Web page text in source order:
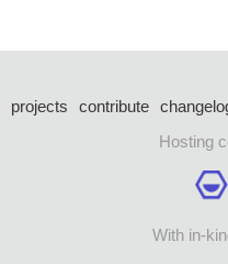
projects contribute
Hosting
With in-